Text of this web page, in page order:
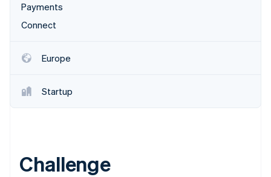
See what's ahead
Fraud prevention
Atlas
Identity
Payments
Connect
Europe
Startup
Challenge